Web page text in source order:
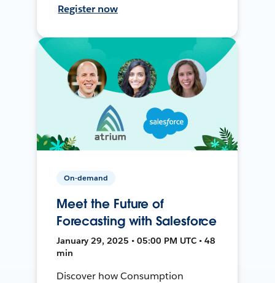
Register now
On-demand
Meet the Future of
Forecasting with Salesforce
January 29, 2025 • 05:00 PM UTC • 48
min
Discover how Consumption